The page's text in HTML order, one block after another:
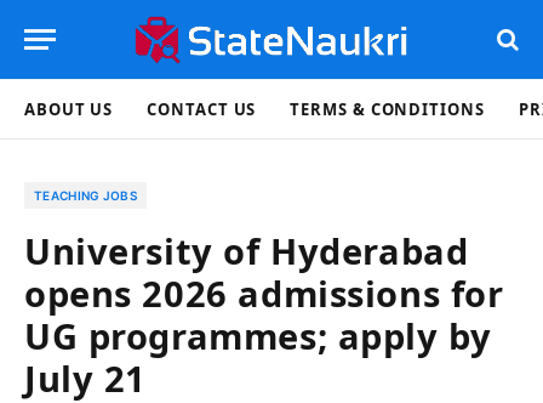
ABOUT US CONTACT US TERMS & CONDITIONS
TEACHING JOBS
University of Hyderabad
opens 2026 admissions for
UG programmes; apply by
July 21